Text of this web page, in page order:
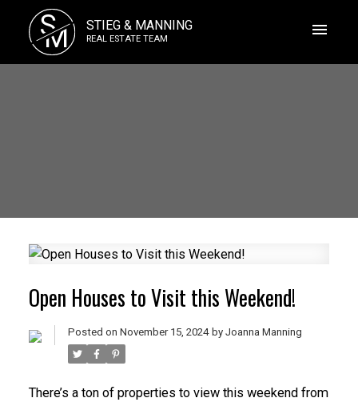
S
M STIEG & MANNING
REAL ESTATE TEAM
Open Houses to Visit this Weekend!
Posted on November 15, 2024 by Joanna Manning
There’s a ton of properties to view this weekend from